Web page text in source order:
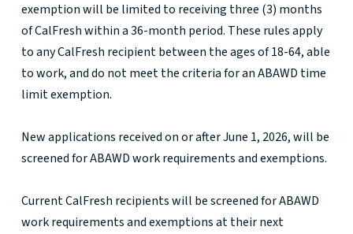
exemption will be limited to receiving three (3) months
of CalFresh within a 36-month period. These rules apply
to any CalFresh recipient between the ages of 18-64, able
to work, and do not meet the criteria for an ABAWD time
limit exemption.
New applications received on or after June 1, 2026, will be
screened for ABAWD work requirements and exemptions.
Current CalFresh recipients will be screened for ABAWD
work requirements and exemptions at their next